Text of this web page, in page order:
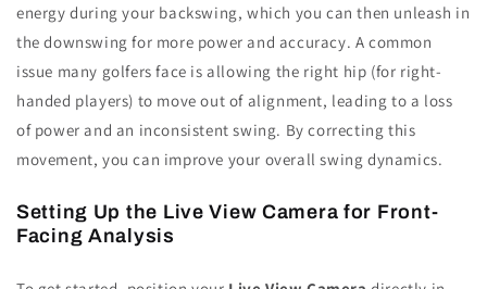
energy during your backswing, which you can then unleash in
the downswing for more power and accuracy. A common
issue many golfers face is allowing the right hip (for right-
handed players) to move out of alignment, leading to a loss
of power and an inconsistent swing. By correcting this
movement, you can improve your overall swing dynamics.
Setting Up the Live View Camera for Front-
Facing Analysis